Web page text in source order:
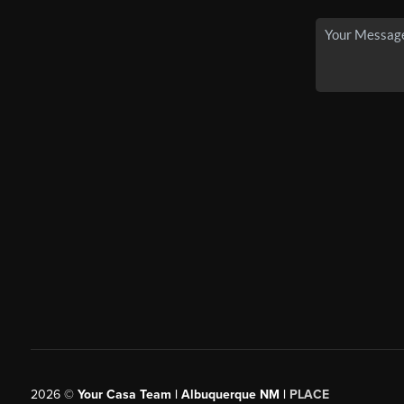
2026© Your Casa Team | Albuquerque NM | PLACE